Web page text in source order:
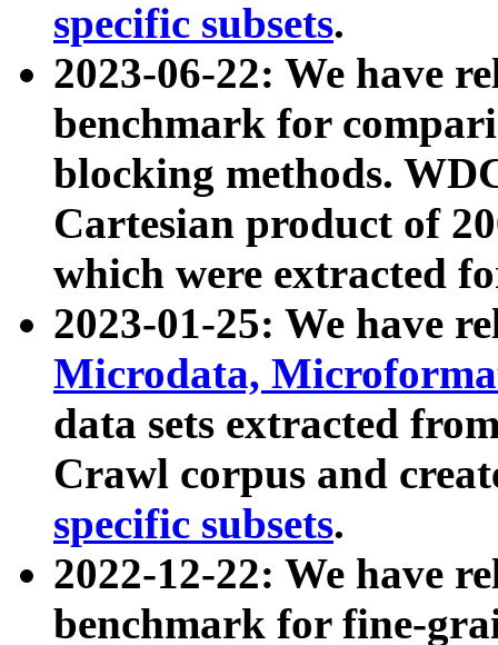
specific subsets.
2023-06-22: We have
benchmark for
blocking methods.
Cartesian product of
which were extracted
2023-01-25: We have
Microdata,
data sets extracted
Crawl corpus and
specific subsets.
2022-12-22: We have
benchmark for fine-